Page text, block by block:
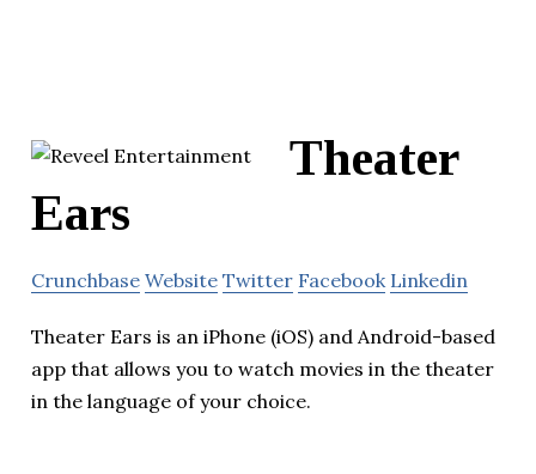
Theater
Ears
Crunchbase Website Twitter Facebook Linkedin
Theater Ears is an iPhone (iOS) and Android-based
app that allows you to watch movies in the theater
in the language of your choice.